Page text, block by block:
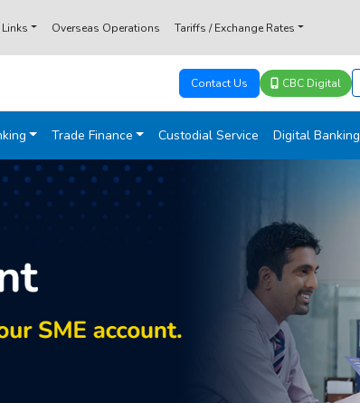
Overseas Operations Tariffs / Exchange Rates
Contact Us CBC Digital
Trade Finance Custodial Service Digital Banking